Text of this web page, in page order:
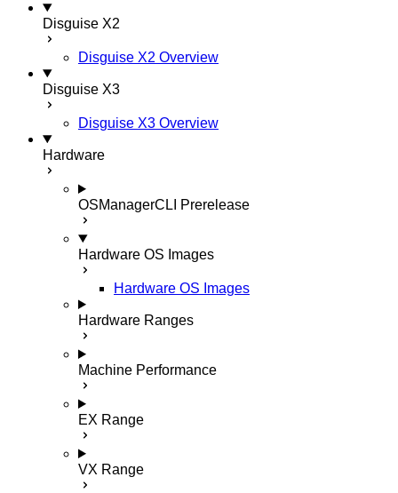
Disguise X2
Disguise X2 Overview
Disguise X3
Disguise X3 Overview
Hardware
OSManagerCLI Prerelease
Hardware OS Images
Hardware OS Images
Hardware Ranges
Machine Performance
EX Range
VX Range